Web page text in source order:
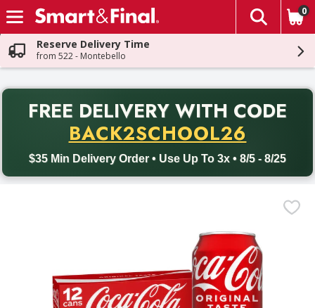
Skip header to page content
The
0
Reserve Delivery Time
from 522 - Montebello
FREE DELIVERY WITH CODE
BACK2SCHOOL26
$35 Min Delivery Order • Use Up To 3x • 8/5 - 8/25
Back to School promotion. Free delivery with promo code